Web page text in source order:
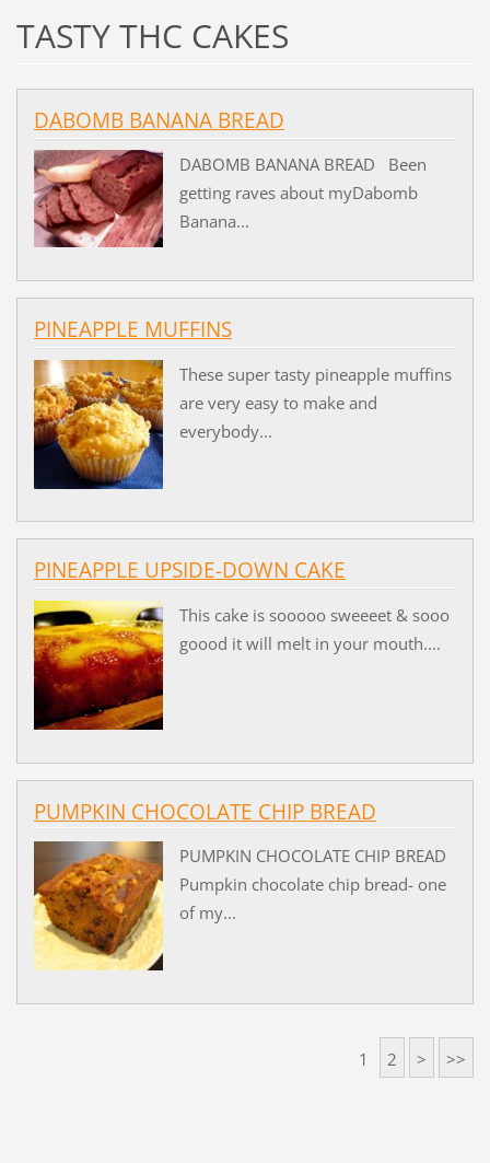
TASTY THC CAKES
DABOMB BANANA BREAD
DABOMB BANANA BREAD Been
getting raves about myDabomb
Banana...
PINEAPPLE MUFFINS
These super tasty pineapple muffins
are very easy to make and
everybody...
PINEAPPLE UPSIDE-DOWN CAKE
This cake is sooooo sweeeet & sooo
goood it will melt in your mouth....
PUMPKIN CHOCOLATE CHIP BREAD
PUMPKIN CHOCOLATE CHIP BREAD
Pumpkin chocolate chip bread- one
of my...
1 2 > >>